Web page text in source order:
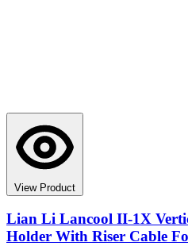
View Product
Lian Li Lancool II-1X
Holder With Riser Cable